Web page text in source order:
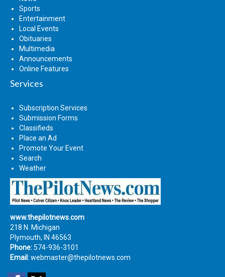
Sports
Entertainment
Local Events
Obituaries
Multimedia
Announcements
Online Features
Services
Subscription Services
Submission Forms
Classifieds
Place an Ad
Promote Your Event
Search
Weather
www.thepilotnews.com
218 N. Michigan
Plymouth, IN 46563
Phone: 574-936-3101
Email:webmaster@thepilotnews.com